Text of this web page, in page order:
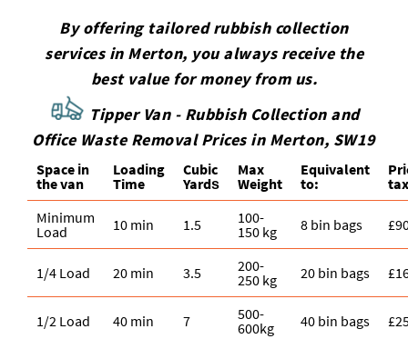
By offering tailored rubbish collection
services in Merton, you always receive the
best value for money from us.
Tipper Van - Rubbish Collection and
Office Waste Removal Prices in Merton, SW19
Space іn
the van
Loadіng
Time
Cubіc
Yardѕ
Max
Weight
Equivalent
to:
Minimum
Load
10 min 1.5
100-
150 kg
8 bin bags
1/4 Load 20 min 3.5
200-
250 kg
20 bin bags
1/2 Load 40 min 7
500-
600kg
40 bin bags